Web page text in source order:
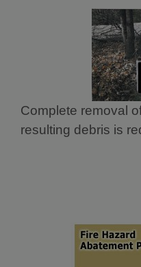
Complete removal
resulting debris is